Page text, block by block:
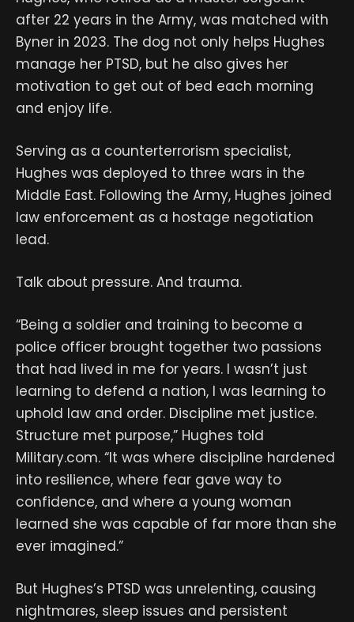
after 22 years in the Army, was matched with
Byner in 2023. The dog not only helps Hughes
manage her PTSD, but he also gives her
motivation to get out of bed each morning
and enjoy life.
Serving as a counterterrorism specialist,
Hughes was deployed to three wars in the
Middle East. Following the Army, Hughes joined
law enforcement as a hostage negotiation
lead.
Talk about pressure. And trauma.
“Being a soldier and training to become a
police officer brought together two passions
that had lived in me for years. I wasn’t just
learning to defend a nation, I was learning to
uphold law and order. Discipline met justice.
Structure met purpose,” Hughes told
Military.com. “It was where discipline hardened
into resilience, where fear gave way to
confidence, and where a young woman
learned she was capable of far more than she
ever imagined.”
But Hughes’s PTSD was unrelenting, causing
nightmares, sleep issues and persistent